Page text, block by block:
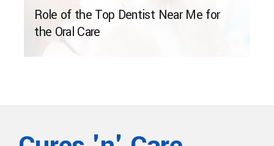
Role of the Top Dentist Near Me for
the Oral Care